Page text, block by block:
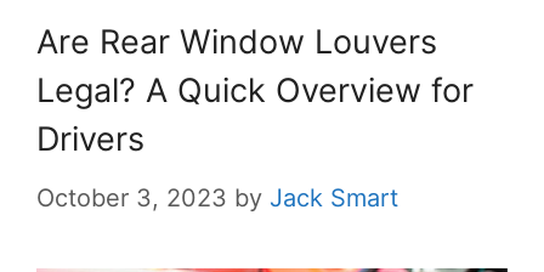
Are Rear Window Louvers
Legal? A Quick Overview for
Drivers
October 3, 2023 by Jack Smart